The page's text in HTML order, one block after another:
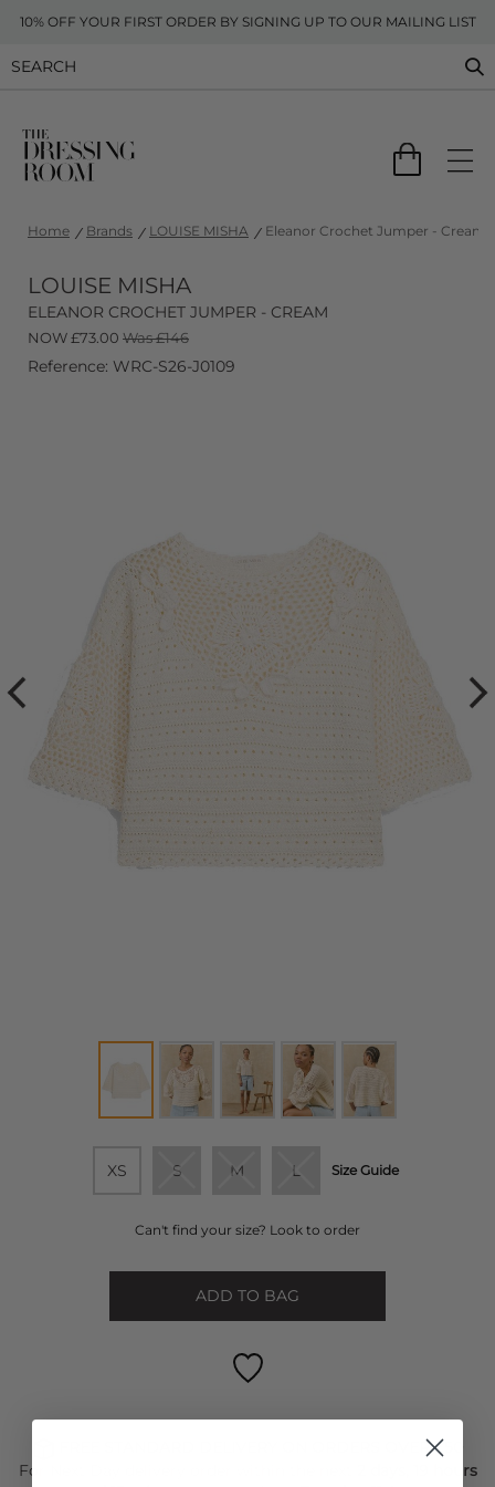
10% OFF YOUR FIRST ORDER BY SIGNING UP TO OUR MAILING LIST
Home Brands LOUISE MISHA Eleanor Crochet Jumper - Cream
LOUISE MISHA
ELEANOR CROCHET JUMPER - CREAM
NOW£73.00 Was £146
Reference: WRC-S26-J0109
XS S M L Size Guide
Can't find your size? Look to order
ADD TO BAG
FREE STANDARD DELIVERY ON ORDERS OVER £50
For Next Day delivery order within the next
2 days, 19 hours